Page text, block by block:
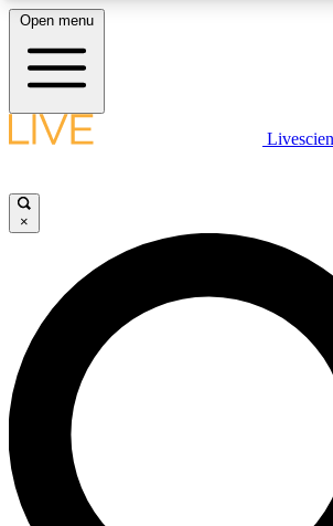
LIVE SCIENCE PLUS
JOIN FREE
LIVE SCIENCE PRO
Unlimited access to our exclusive features,
interviews, all ad-free
Open menu
×